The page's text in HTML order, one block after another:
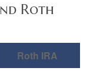
Roth
Roth IRA